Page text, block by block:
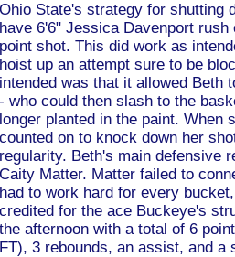
Ohio State's strategy for shutting
have 6'6" Jessica Davenport
point shot. This did work as
hoist up an attempt sure to be
intended was that it allowed Beth
- who could then slash to the
longer planted in the paint. When
counted on to knock down her
regularity. Beth's main defensive
Caity Matter. Matter failed to
had to work hard for every
credited for the ace Buckeye's
the afternoon with a total of 6
FT), 3 rebounds, an assist, and a